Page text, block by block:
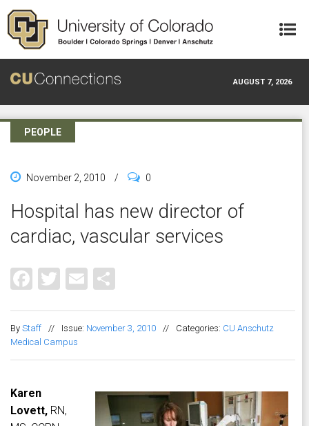
Skip to main content
AUGUST 7, 2026
PEOPLE
November 2, 2010 / 0
Hospital has new director of
cardiac, vascular services
Facebook
Twitter
Email
By Staff // Issue: November 3, 2010 // Categories: CU Anschutz
Medical Campus
Karen
Lovett, RN,